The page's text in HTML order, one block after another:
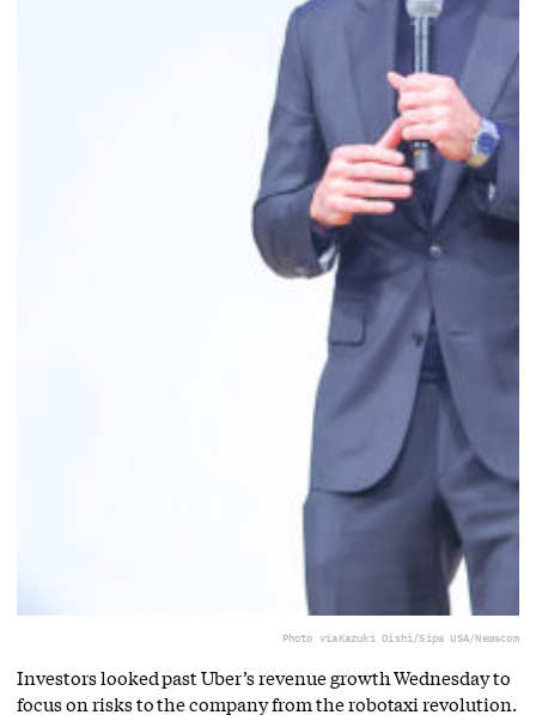
Photo viaKazuki Oishi/Sipa USA/Newscom
Investors looked past Uber’s revenue growth Wednesday to
focus on risks to the company from the robotaxi revolution.